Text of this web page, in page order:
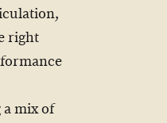
right
a mix of